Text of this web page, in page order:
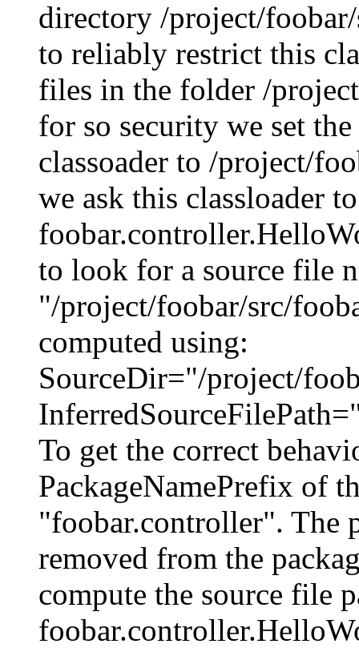
directory /project/
to reliably restrict this
files in the folder /
for so security we set
classoader to /project/
we ask this classloader
to look for a source file
"/project/foobar/src/
computed using:
SourceDir="/project/
To get the correct
PackageNamePrefix of
"foobar.controller". The
removed from the
compute the source file